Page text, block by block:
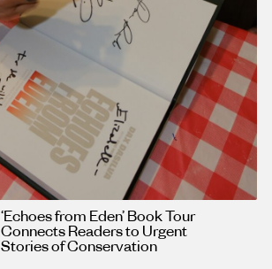
‘Echoes from Eden’ Book Tour
Connects Readers to Urgent
Stories of Conservation